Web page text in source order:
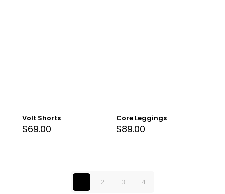
Volt Shorts
$69.00
Core Leggings
$89.00
1 2 3 4